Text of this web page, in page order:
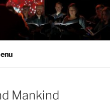
Mankind